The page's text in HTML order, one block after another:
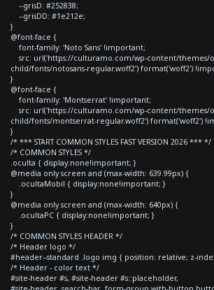
--grisD: #252838;
--grisDD: #1e212e;
}
@font-face {
font-family: 'Noto Sans' !important;
src: url('https://culturamo.com/wp-content/themes/
child/fonts/notosans-regular.woff2') format('woff2')
}
@font-face {
font-family: 'Montserrat' !important;
src: url('https://culturamo.com/wp-content/themes/
child/fonts/montserrat-regular.woff2') format('woff2')
}
/* *** START COMMON STYLES FAST VERSION 2026 *** */
/* COMMON STYLES */
.oculta { display:none!important; }
@media only screen and (max-width: 639.99px) {
.ocultaMobil { display:none!important; }
}
@media only screen and (max-width: 640px) {
.ocultaPC { display:none!important; }
}
/* COMMON STYLES HEADER */
/* Header logo */
#header--standard .logo img { position: relative; z-
/* Header - color text */
#site-header #s, #site-header #s::placeholder,